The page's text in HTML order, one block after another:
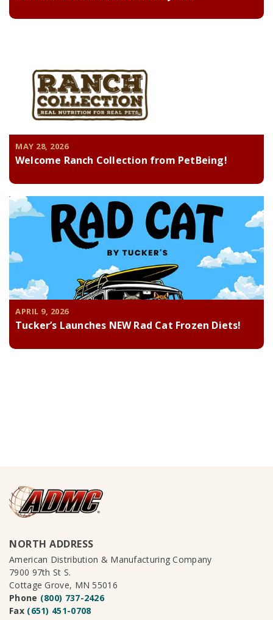
MAY 28, 2026
Welcome Ranch Collection from PetBeing!
APRIL 9, 2026
Tucker’s Launches NEW Rad Cat Frozen Diets!
NORTH ADDRESS
American Distribution & Manufacturing Company
7900 97th St S.
Cottage Grove, MN 55016
Phone (800) 737-2426
Fax (651) 451-0708